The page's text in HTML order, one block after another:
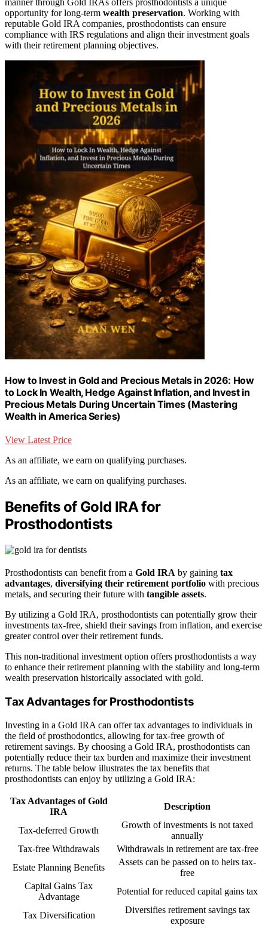
manner through Gold IRAs offers prosthodontists a unique
opportunity for long-term wealth preservation. Working with
reputable Gold IRA companies, prosthodontists can ensure
compliance with IRS regulations and align their investment goals
with their retirement planning objectives.
How to Invest in Gold and Precious Metals in 2026: How
to Lock In Wealth, Hedge Against Inflation, and Invest in
Precious Metals During Uncertain Times (Mastering
Wealth in America Series)
View Latest Price
As an affiliate, we earn on qualifying purchases.
As an affiliate, we earn on qualifying purchases.
Benefits of Gold IRA for
Prosthodontists
Prosthodontists can benefit from a Gold IRA by gaining tax
advantages, diversifying their retirement portfolio with precious
metals, and securing their future with tangible assets.
By utilizing a Gold IRA, prosthodontists can potentially grow their
investments tax-free, shield their savings from inflation, and exercise
greater control over their retirement funds.
This non-traditional investment option offers prosthodontists a way
to enhance their retirement planning with the stability and long-term
wealth preservation historically associated with gold.
Tax Advantages for Prosthodontists
Investing in a Gold IRA can offer tax advantages to individuals in
the field of prosthodontics, allowing for tax-free growth of
retirement savings. By choosing a Gold IRA, prosthodontists can
potentially reduce their tax burden and maximize their investment
returns. The table below illustrates the tax benefits that
prosthodontists can enjoy by utilizing a Gold IRA:
Tax Advantages of Gold
IRA
Description
Tax-deferred Growth
Growth of investments is not taxed
annually
Tax-free Withdrawals
Withdrawals in retirement are tax-free
Estate Planning Benefits
Assets can be passed on to heirs tax-
free
Capital Gains Tax
Advantage
Potential for reduced capital gains tax
Tax Diversification
Diversifies retirement savings tax
exposure